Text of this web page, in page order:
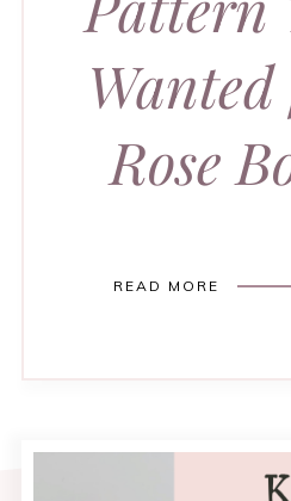
Rose
READ MORE